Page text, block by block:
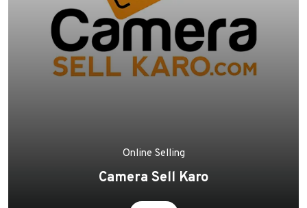
Online Selling
Camera Sell Karo